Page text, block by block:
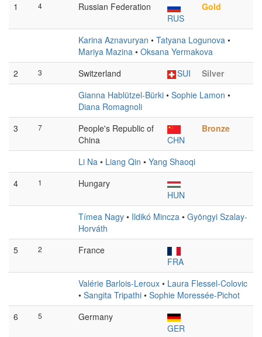
1
4
Russian Federation
RUS
Gold
Karina Aznavuryan • Tatyana Logunova •
Mariya Mazina • Oksana Yermakova
2
3 Switzerland SUI
Silver
Gianna Hablützel-Bürki • Sophie Lamon •
Diana Romagnoli
3
7
People's Republic of
China
CHN
Bronze
Li Na • Liang Qin • Yang Shaoqi
4
1
Hungary
HUN
Tímea Nagy • Ildikó Mincza • Gyöngyi Szalay-
Horváth
5
2
France
FRA
Valérie Barlois-Leroux • Laura Flessel-Colovic
• Sangita Tripathi • Sophie Moressée-Pichot
6
5
Germany
GER